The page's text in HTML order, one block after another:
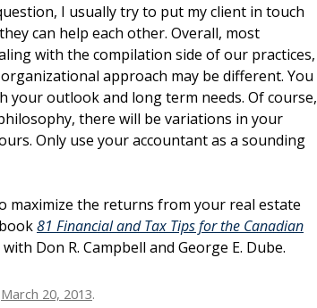
I usually try to put my client in touch
can help each other. Overall, most
with the compilation side of our practices,
approach may be different. You
your outlook and long term needs. Of course,
there will be variations in your
Only use your accountant as a sounding
maximize the returns from your real estate
81 Financial and Tax Tips for the Canadian
Don R. Campbell and George E. Dube.
March 20, 2013.